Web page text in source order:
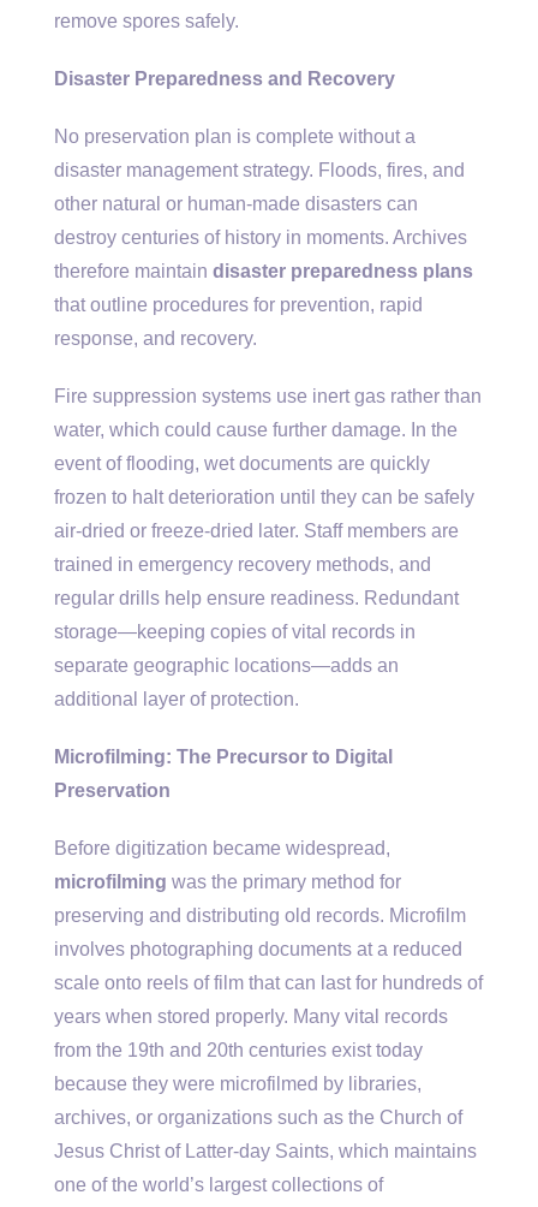
remove spores safely.
Disaster Preparedness and Recovery
No preservation plan is complete without a
disaster management strategy. Floods, fires, and
other natural or human-made disasters can
destroy centuries of history in moments. Archives
therefore maintain disaster preparedness plans
that outline procedures for prevention, rapid
response, and recovery.
Fire suppression systems use inert gas rather than
water, which could cause further damage. In the
event of flooding, wet documents are quickly
frozen to halt deterioration until they can be safely
air-dried or freeze-dried later. Staff members are
trained in emergency recovery methods, and
regular drills help ensure readiness. Redundant
storage—keeping copies of vital records in
separate geographic locations—adds an
additional layer of protection.
Microfilming: The Precursor to Digital
Preservation
Before digitization became widespread,
microfilming was the primary method for
preserving and distributing old records. Microfilm
involves photographing documents at a reduced
scale onto reels of film that can last for hundreds of
years when stored properly. Many vital records
from the 19th and 20th centuries exist today
because they were microfilmed by libraries,
archives, or organizations such as the Church of
Jesus Christ of Latter-day Saints, which maintains
one of the world’s largest collections of